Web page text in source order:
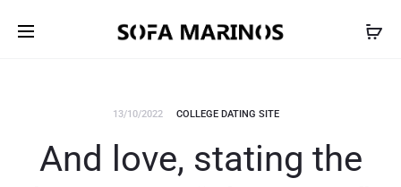
13/10/2022 COLLEGE DATING SITE
And love, stating the